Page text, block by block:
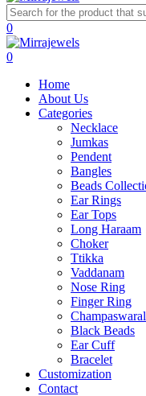
0
0
Home
About Us
Categories
Necklace
Jumkas
Pendent
Bangles
Beads
Ear Rings
Ear Tops
Long Haraam
Choker
Ttikka
Vaddanam
Nose Ring
Finger Ring
Black Beads
Ear Cuff
Bracelet
Customization
Contact